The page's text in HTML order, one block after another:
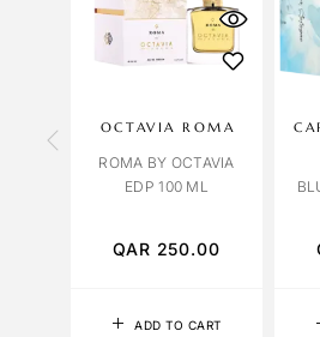
ADD TO CART
OCTAVIA ROMA
ROMA BY OCTAVIA
EDP 100 ML
QAR 250.00